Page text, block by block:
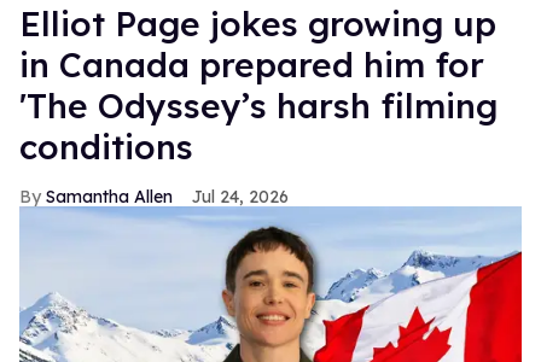
Elliot Page jokes growing up
in Canada prepared him for
'The Odyssey’s harsh filming
conditions
Samantha Allen Jul 24, 2026